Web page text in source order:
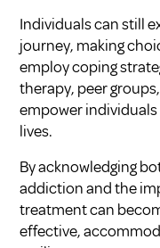
Individuals can still
journey, making
employ coping
therapy, peer
empower
lives.
By acknowledging
addiction and the
treatment can
effective,